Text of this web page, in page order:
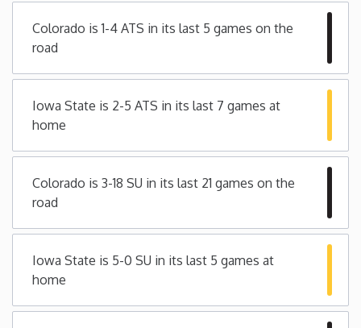
Iowa
Kansas
Kentucky
Maryland
Colorado is 1-4 ATS in its last 5 games on the
road
Iowa State is 2-5 ATS in its last 7 games at
home
Colorado is 3-18 SU in its last 21 games on the
road
Iowa State is 5-0 SU in its last 5 games at
home